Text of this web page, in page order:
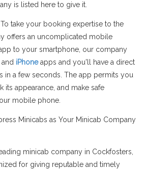
is listed here to give it.
To take your booking expertise to the
offers an uncomplicated mobile
to your smartphone, our company
iPhoneapps and you'll have a direct
in a few seconds. The app permits you
its appearance, and make safe
mobile phone.
Minicabs as Your Minicab Company
minicab company in Cockfosters,
for giving reputable and timely